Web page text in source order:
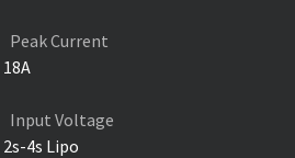
Peak Current
18A
Input Voltage
2s-4s Lipo